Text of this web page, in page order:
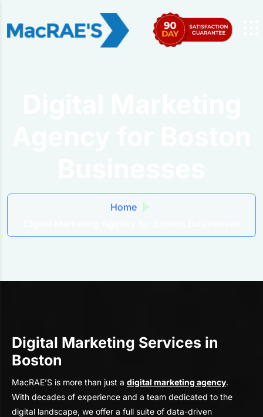
Home
Digital Marketing Services in
Boston
MacRAE’S is more than just a digital marketing agency.
With decades of experience and a team dedicated to the
digital landscape, we offer a full suite of data-driven